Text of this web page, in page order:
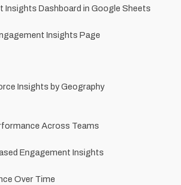
Insights Dashboard in Google Sheets
Insights Page
Insights by Geography
Across Teams
Engagement Insights
Over Time